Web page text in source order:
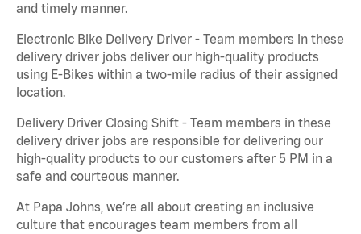
and timely manner.
Electronic Bike Delivery Driver - Team members in these
delivery driver jobs deliver our high-quality products
using E-Bikes within a two-mile radius of their assigned
location.
Delivery Driver Closing Shift - Team members in these
delivery driver jobs are responsible for delivering our
high-quality products to our customers after 5 PM in a
safe and courteous manner.
At Papa Johns, we’re all about creating an inclusive
culture that encourages team members from all